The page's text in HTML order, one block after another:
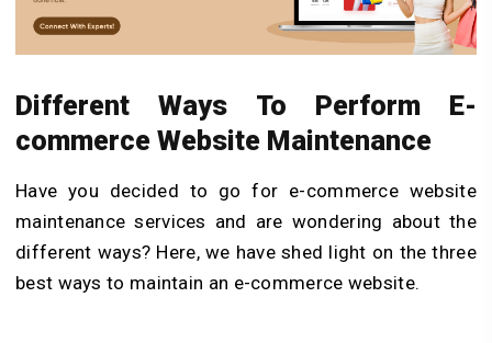
Different Ways To Perform E-
commerce Website Maintenance
Have you decided to go for e-commerce website
maintenance services and are wondering about the
different ways? Here, we have shed light on the three
best ways to maintain an e-commerce website.